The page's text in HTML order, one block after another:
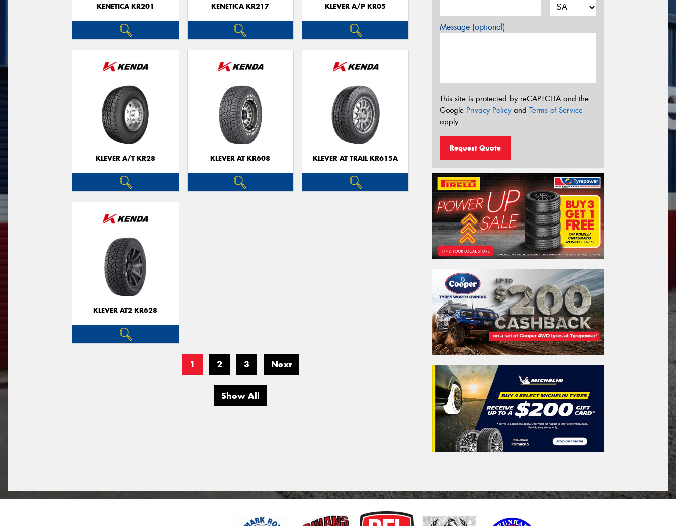
KENETICA KR201 KENETICA KR217 KLEVER A/P KR05
KLEVER A/T KR28 KLEVER AT KR608 KLEVER AT TRAIL KR615A
KLEVER AT2 KR628
1 2 3 Next
Show All
Message (optional)
This site is protected by reCAPTCHA and the
Google Privacy Policyand Terms of Service
apply.
Request Quote